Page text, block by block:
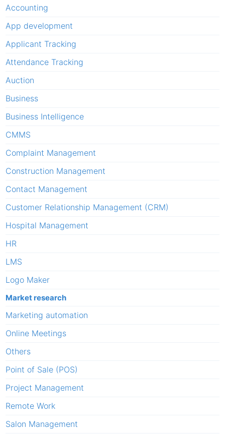
Accounting
App development
Applicant Tracking
Attendance Tracking
Auction
Business
Business Intelligence
CMMS
Complaint Management
Construction Management
Contact Management
Customer Relationship Management (CRM)
Hospital Management
HR
LMS
Logo Maker
Market research
Marketing automation
Online Meetings
Others
Point of Sale (POS)
Project Management
Remote Work
Salon Management